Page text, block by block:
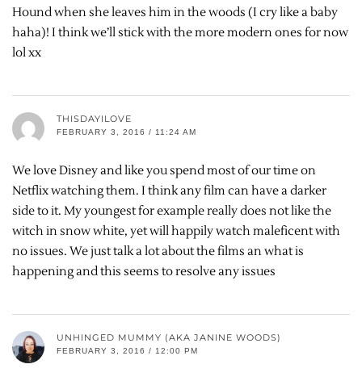
Hound when she leaves him in the woods (I cry like a baby
haha)! I think we’ll stick with the more modern ones for now
lol xx
THISDAYILOVE
FEBRUARY 3, 2016 / 11:24 AM
We love Disney and like you spend most of our time on
Netflix watching them. I think any film can have a darker
side to it. My youngest for example really does not like the
witch in snow white, yet will happily watch maleficent with
no issues. We just talk a lot about the films an what is
happening and this seems to resolve any issues
UNHINGED MUMMY (AKA JANINE WOODS)
FEBRUARY 3, 2016 / 12:00 PM